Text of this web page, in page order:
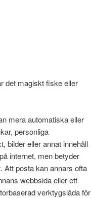
det magiskt fiske eller
mera automatiska eller
personliga
bilder eller annat innehåll
internet, men betyder
Att posta kan annars ofta
webbsida eller ett
verktygslåda för